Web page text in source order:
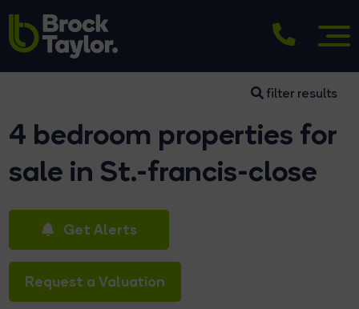
filter results
4 bedroom properties for
sale in St.-francis-close
Get Alerts
Request a Valuation